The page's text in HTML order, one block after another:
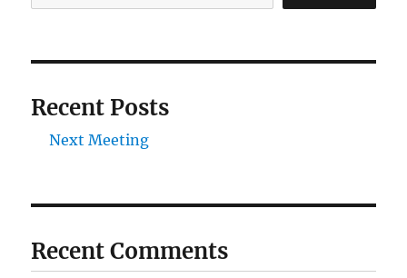
Recent Posts
Next Meeting
Recent Comments